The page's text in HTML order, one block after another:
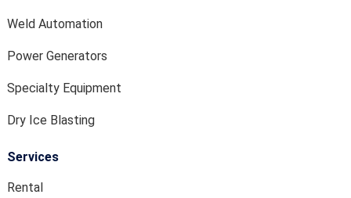
Weld Automation
Power Generators
Specialty Equipment
Dry Ice Blasting
Services
Rental